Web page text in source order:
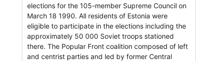
elections for the 105-member Supreme Council on
March 18 1990. All residents of Estonia were
eligible to participate in the elections including the
approximately 50 000 Soviet troops stationed
there. The Popular Front coalition composed of left
and centrist parties and led by former Central